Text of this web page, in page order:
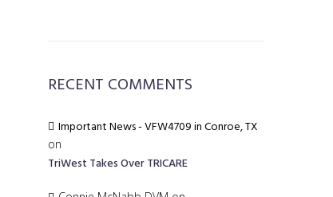
RECENT COMMENTS
Important News - VFW4709 in Conroe, TX
on
TriWest Takes Over TRICARE